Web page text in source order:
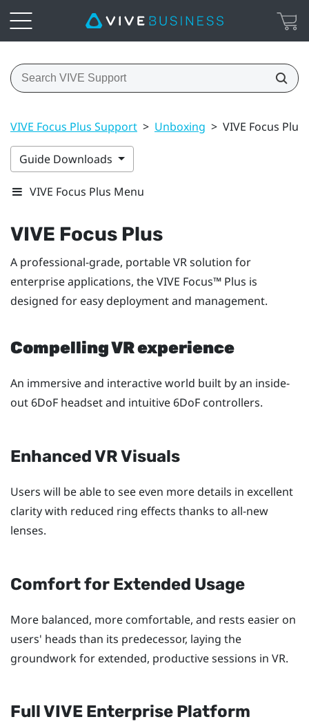
VIVE Focus Plus Support > Unboxing > VIVE Focus Plus
Guide Downloads
VIVE Focus Plus Menu
VIVE Focus Plus
A professional-grade, portable VR solution for
enterprise applications, theVIVE Focus™ Plus is
designed for easy deployment and management.
Compelling VR experience
An immersive and interactive world built by an inside-
out 6DoF headset and intuitive 6DoF controllers.
Enhanced VR Visuals
Users will be able to see even more details in excellent
clarity with reduced ring effects thanks to all-new
lenses.
Comfort for Extended Usage
More balanced, more comfortable, and rests easier on
users' heads than its predecessor, laying the
groundwork for extended, productive sessions in VR.
FullVIVE Enterprise Platform